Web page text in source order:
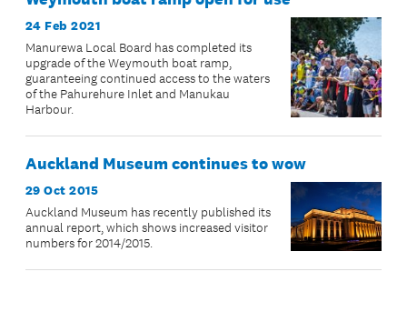
24 Feb 2021
Manurewa Local Board has completed its
upgrade of the Weymouth boat ramp,
guaranteeing continued access to the waters
of the Pahurehure Inlet and Manukau
Harbour.
Auckland Museum continues to wow
29 Oct 2015
Auckland Museum has recently published its
annual report, which shows increased visitor
numbers for 2014/2015.